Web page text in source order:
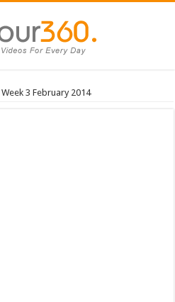
3 February 2014